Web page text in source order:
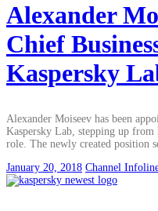
Alexander
Chief
Kaspersky
Alexander Moiseev has been
Kaspersky Lab, stepping up
role. The newly created position
January 20, 2018 Channel